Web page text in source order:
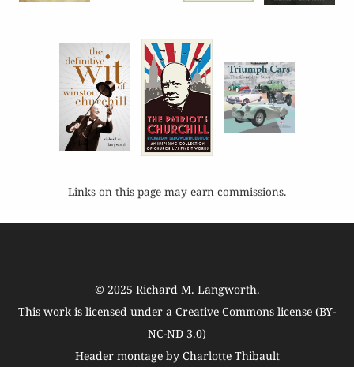
Links on this page may earn commissions.
© 2025 Richard M. Langworth.
This work is licensed under a Creative Commons license (BY-
NC-ND 3.0)
Header montage by Charlotte Thibault